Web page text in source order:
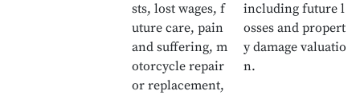
sts, lost wages, f
uture care, pain
and suffering, m
otorcycle repair
or replacement,
including future l
osses and propert
y damage valuatio
n.